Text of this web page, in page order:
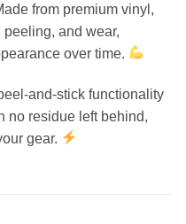
from premium vinyl,
and wear,
over time.
and-stick functionality
no residue left behind,
gear.